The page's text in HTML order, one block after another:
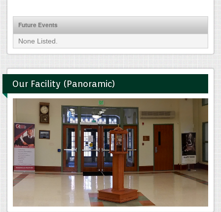
Future Events
None Listed.
Our Facility (Panoramic)